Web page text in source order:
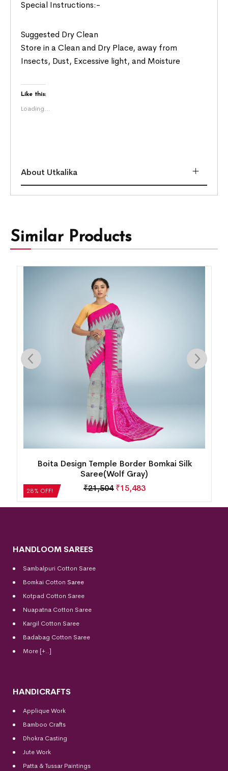
Special Instructions:-
Suggested Dry Clean
Store in a Clean and Dry Place, away from
Insects, Dust, Excessive light, and Moisture
Like this:
Loading...
About Utkalika
Similar Products
28% OFF!
Boita Design Temple Border Bomkai Silk
Saree(Wolf Gray)
₹21,504 ₹15,483
HANDLOOM SAREES
Sambalpuri Cotton Saree
Bomkai Cotton Saree
Kotpad Cotton Saree
Nuapatna Cotton Saree
Kargil Cotton Saree
Badabag Cotton Saree
More [+..]
HANDICRAFTS
Applique Work
Bamboo Crafts
Dhokra Casting
Jute Work
Patta & Tussar Paintings